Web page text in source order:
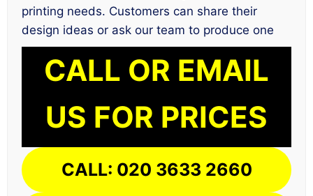
printing needs. Customers can share their
design ideas or ask our team to produce one
CALL OR EMAIL
US FOR PRICES
CALL: 020 3633 2660